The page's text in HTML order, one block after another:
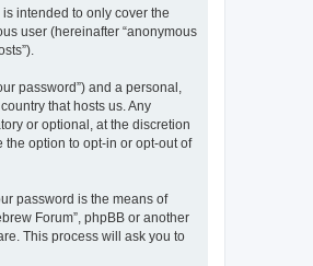
intended to only cover the
user (hereinafter “anonymous
password”) and a personal,
that hosts us. Any
or optional, at the discretion
option to opt-in or opt-out of
password is the means of
Forum”, phpBB or another
This process will ask you to